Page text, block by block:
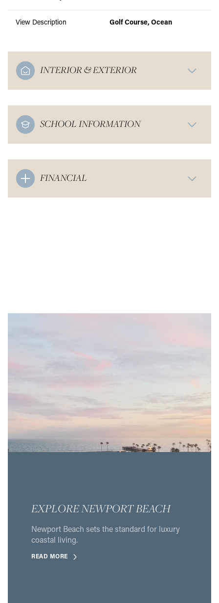
View Description Golf Course, Ocean
INTERIOR & EXTERIOR
SCHOOL INFORMATION
FINANCIAL
EXPLORE NEWPORT BEACH
Newport Beach sets the standard for luxury
coastal living.
READ MORE